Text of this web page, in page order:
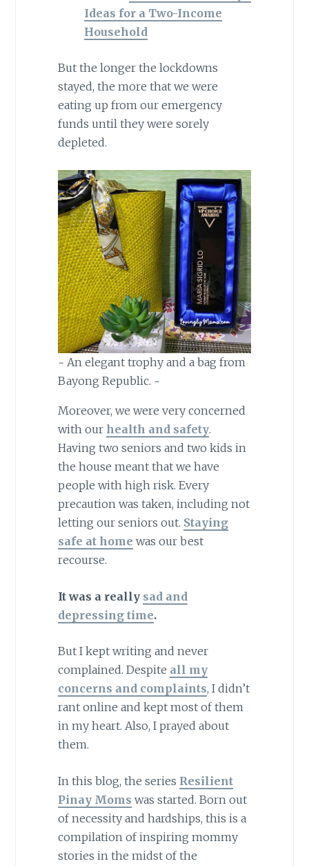
Ideas for a Two-Income
Household
But the longer the lockdowns
stayed, the more that we were
eating up from our emergency
funds until they were sorely
depleted.
~ An elegant trophy and a bag from
Bayong Republic. ~
Moreover, we were very concerned
with our health and safety.
Having two seniors and two kids in
the house meant that we have
people with high risk. Every
precaution was taken, including not
letting our seniors out. Staying
safe at home was our best
recourse.
It was a really sad and
depressing time.
But I kept writing and never
complained. Despite all my
concerns and complaints, I didn’t
rant online and kept most of them
in my heart. Also, I prayed about
them.
In this blog, the series Resilient
Pinay Moms was started. Born out
of necessity and hardships, this is a
compilation of inspiring mommy
stories in the midst of the